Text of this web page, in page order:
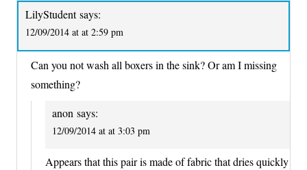
LilyStudent says:
12/09/2014 at at 2:59 pm
Can you not wash all boxers in the sink? Or am I missing
something?
anon says:
12/09/2014 at at 3:03 pm
Appears that this pair is made of fabric that dries quickly